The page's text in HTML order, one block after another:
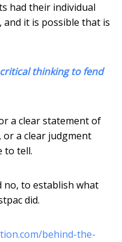
had their individual
and it is possible that is
thinking to fend
a clear statement of
a clear judgment
to tell.
no, to establish what
did.
behind-the-